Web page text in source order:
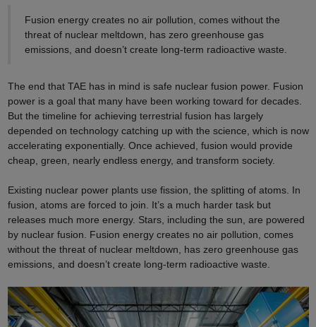
Fusion energy creates no air pollution, comes without the
threat of nuclear meltdown, has zero greenhouse gas
emissions, and doesn’t create long-term radioactive waste.
The end that TAE has in mind is safe nuclear fusion power. Fusion
power is a goal that many have been working toward for decades.
But the timeline for achieving terrestrial fusion has largely
depended on technology catching up with the science, which is now
accelerating exponentially. Once achieved, fusion would provide
cheap, green, nearly endless energy, and transform society.
Existing nuclear power plants use fission, the splitting of atoms. In
fusion, atoms are forced to join. It’s a much harder task but
releases much more energy. Stars, including the sun, are powered
by nuclear fusion. Fusion energy creates no air pollution, comes
without the threat of nuclear meltdown, has zero greenhouse gas
emissions, and doesn’t create long-term radioactive waste.